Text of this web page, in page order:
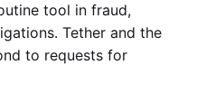
tool in fraud,
Tether and the
to requests for